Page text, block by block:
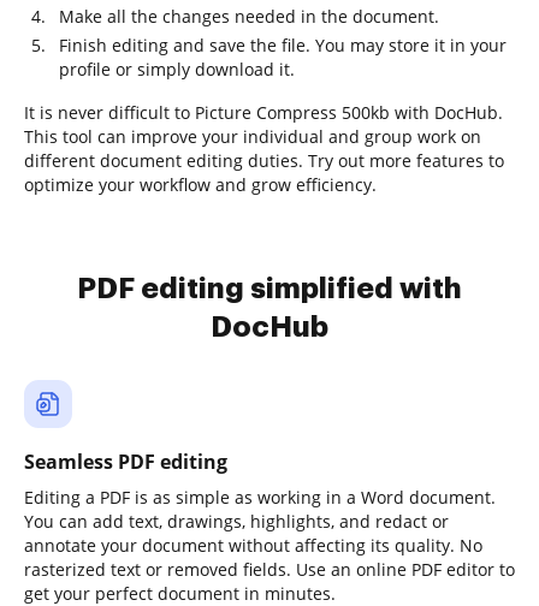
Make all the changes needed in the document.
Finish editing and save the file. You may store it in your
profile or simply download it.
It is never difficult to Picture Compress 500kb with DocHub.
This tool can improve your individual and group work on
different document editing duties. Try out more features to
optimize your workflow and grow efficiency.
PDF editing simplified with
DocHub
Seamless PDF editing
Editing a PDF is as simple as working in a Word document.
You can add text, drawings, highlights, and redact or
annotate your document without affecting its quality. No
rasterized text or removed fields. Use an online PDF editor to
get your perfect document in minutes.